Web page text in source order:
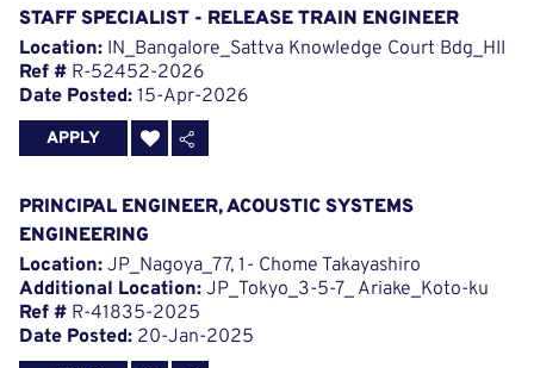
STAFF SPECIALIST - RELEASE TRAIN ENGINEER
Location: IN_Bangalore_Sattva Knowledge Court Bdg_HII
Ref # R-52452-2026
Date Posted: 15-Apr-2026
APPLY
PRINCIPAL ENGINEER, ACOUSTIC SYSTEMS
ENGINEERING
Location: JP_Nagoya_77, 1- Chome Takayashiro
Additional Location: JP_Tokyo_3-5-7_ Ariake_Koto-ku
Ref # R-41835-2025
Date Posted: 20-Jan-2025